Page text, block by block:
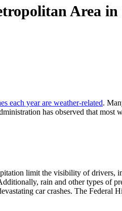
Area
each year are weather-related.
has observed that most
limit the visibility of drivers,
rain and other types of
car crashes. The Federal